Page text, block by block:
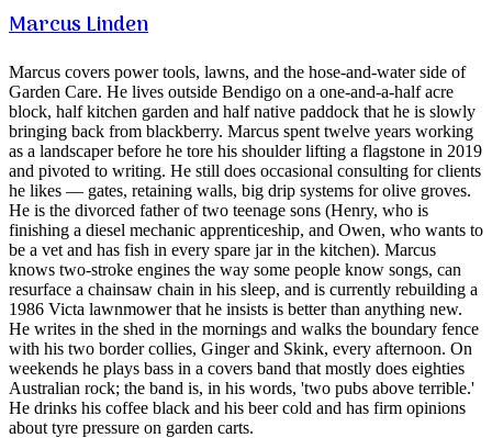
Marcus Linden
Marcus covers power tools, lawns, and the hose-and-water side of
Garden Care. He lives outside Bendigo on a one-and-a-half acre
block, half kitchen garden and half native paddock that he is slowly
bringing back from blackberry. Marcus spent twelve years working
as a landscaper before he tore his shoulder lifting a flagstone in 2019
and pivoted to writing. He still does occasional consulting for clients
he likes — gates, retaining walls, big drip systems for olive groves.
He is the divorced father of two teenage sons (Henry, who is
finishing a diesel mechanic apprenticeship, and Owen, who wants to
be a vet and has fish in every spare jar in the kitchen). Marcus
knows two-stroke engines the way some people know songs, can
resurface a chainsaw chain in his sleep, and is currently rebuilding a
1986 Victa lawnmower that he insists is better than anything new.
He writes in the shed in the mornings and walks the boundary fence
with his two border collies, Ginger and Skink, every afternoon. On
weekends he plays bass in a covers band that mostly does eighties
Australian rock; the band is, in his words, 'two pubs above terrible.'
He drinks his coffee black and his beer cold and has firm opinions
about tyre pressure on garden carts.